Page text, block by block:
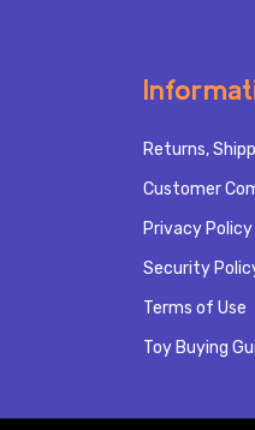
Returns,
Customer
Privacy Policy
Security
Terms of Use
Toy Buying